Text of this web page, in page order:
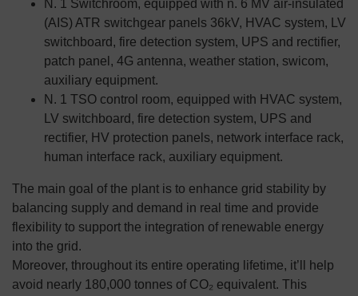
N. 1 Switchroom, equipped with n. 6 MV air-insulated
(AIS) ATR switchgear panels 36kV, HVAC system, LV
switchboard, fire detection system, UPS and rectifier,
patch panel, 4G antenna, weather station, swicom,
auxiliary equipment.
N. 1 TSO control room, equipped with HVAC system,
LV switchboard, fire detection system, UPS and
rectifier, HV protection panels, network interface rack,
human interface rack, auxiliary equipment.
The main goal of the plant is to enhance grid stability by
balancing supply and demand in real time and provide
flexibility to support the integration of renewable energy
into the grid.
Moreover, throughout its entire operating lifetime, it’ll help
avoid nearly 180,000 tonnes of CO₂ equivalent. This